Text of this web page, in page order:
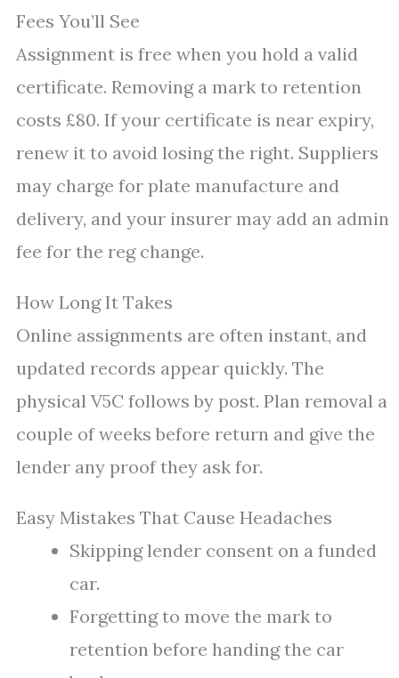
Fees You’ll See
Assignment is free when you hold a valid
certificate. Removing a mark to retention
costs £80. If your certificate is near expiry,
renew it to avoid losing the right. Suppliers
may charge for plate manufacture and
delivery, and your insurer may add an admin
fee for the reg change.
How Long It Takes
Online assignments are often instant, and
updated records appear quickly. The
physical V5C follows by post. Plan removal a
couple of weeks before return and give the
lender any proof they ask for.
Easy Mistakes That Cause Headaches
Skipping lender consent on a funded
car.
Forgetting to move the mark to
retention before handing the car